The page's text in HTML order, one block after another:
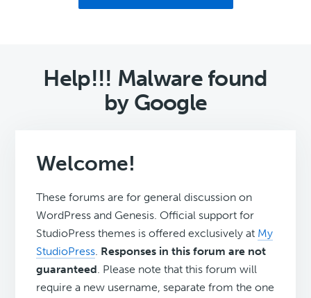
Help!!! Malware found
by Google
Welcome!
These forums are for general discussion on
WordPress and Genesis. Official support for
StudioPress themes is offered exclusively at My
StudioPress. Responses in this forum are not
guaranteed. Please note that this forum will
require a new username, separate from the one